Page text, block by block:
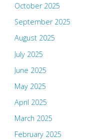
October 2025
September 2025
August 2025
July 2025
June 2025
May 2025
April 2025
March 2025
February 2025